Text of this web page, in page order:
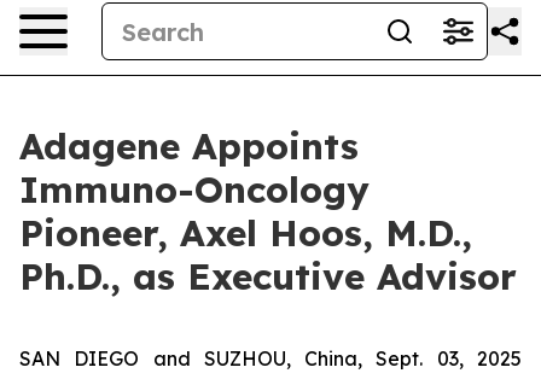
Adagene Appoints
Immuno-Oncology
Pioneer, Axel Hoos, M.D.,
Ph.D., as Executive Advisor
SAN DIEGO and SUZHOU, China, Sept. 03, 2025